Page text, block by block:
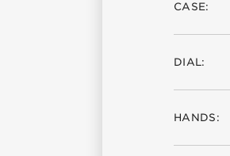
CASE:
DIAL:
HANDS: